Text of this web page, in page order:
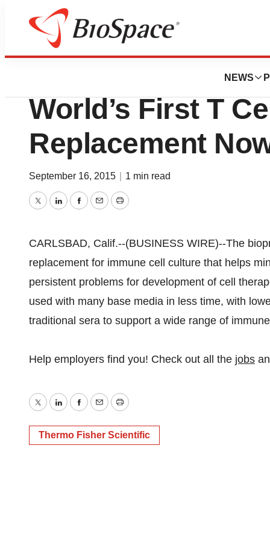
NEWS
Biotech Bay
Thermo Fisher
World’s First T
Replacement
September 16, 2015 1 min read
TwitterLinkedInFacebook
EmailPrint
CARLSBAD, Calif.--(BUSINESS WIRE)--The
replacement for immune cell culture that helps
persistent problems for development of cell
used with many base media in less time, with
traditional sera to support a wide range of
Help employers find you! Check out all the jobs
TwitterLinkedInFacebook
EmailPrint
Thermo Fisher Scientific